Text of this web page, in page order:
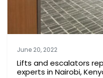
June 20, 2022
Lifts and escalators
experts in Nairobi,